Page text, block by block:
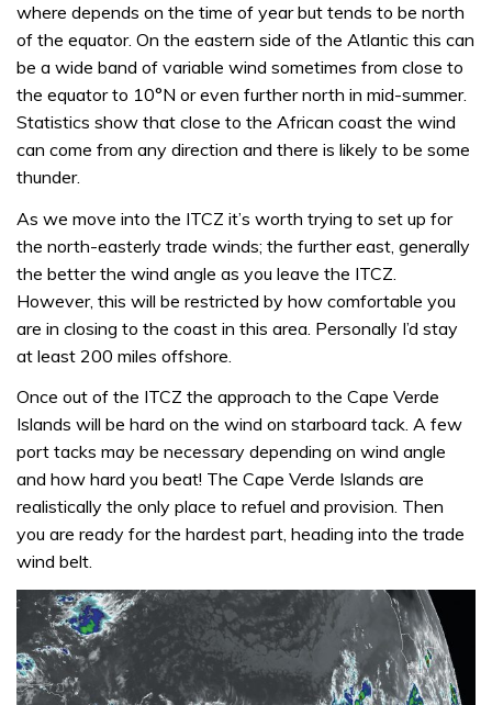
where depends on the time of year but tends to be north
of the equator. On the eastern side of the Atlantic this can
be a wide band of variable wind sometimes from close to
the equator to 10°N or even further north in mid-summer.
Statistics show that close to the African coast the wind
can come from any direction and there is likely to be some
thunder.
As we move into the ITCZ it’s worth trying to set up for
the north-easterly trade winds; the further east, generally
the better the wind angle as you leave the ITCZ.
However, this will be restricted by how comfortable you
are in closing to the coast in this area. Personally I’d stay
at least 200 miles offshore.
Once out of the ITCZ the approach to the Cape Verde
Islands will be hard on the wind on starboard tack. A few
port tacks may be necessary depending on wind angle
and how hard you beat! The Cape Verde Islands are
realistically the only place to refuel and provision. Then
you are ready for the hardest part, heading into the trade
wind belt.